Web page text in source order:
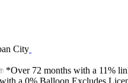
City
*Over 72 months with a 11%
a 0% Balloon Excludes